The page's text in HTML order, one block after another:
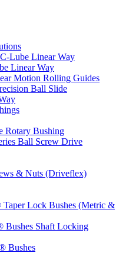
Lube Linear Way
Linear Way
Motion Rolling Guides
Ball Slide
Rotary Bushing
Ball Screw Drive
& Nuts (Driveflex)
Lock Bushes (Metric &
Shaft Locking
Bushes